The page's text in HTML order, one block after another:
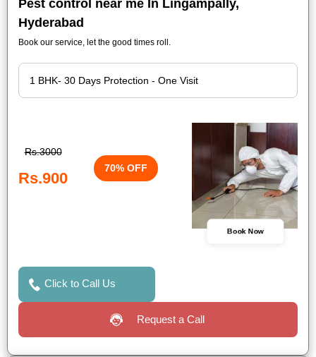
Pest control near me In Lingampally,
Hyderabad
Book our service, let the good times roll.
Rs.3000
Rs.900
70% OFF
Book Now
Click to Call Us
Request a Call